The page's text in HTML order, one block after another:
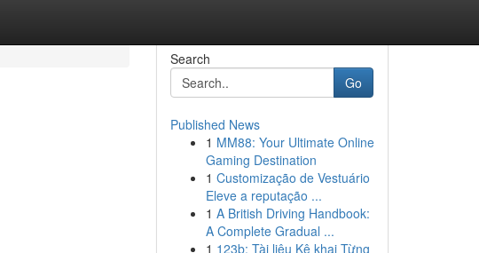
Search
Go
Published News
1 MM88: Your Ultimate Online
Gaming Destination
1 Customização de Vestuário
Eleve a reputação ...
1 A British Driving Handbook:
A Complete Gradual ...
1 123b: Tài liệu Kê khai Từng